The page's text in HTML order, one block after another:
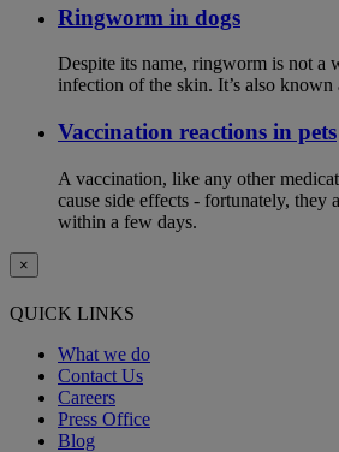
Ringworm in dogs
Despite its name, ringworm is not a
infection of the skin. It’s also known
Vaccination reactions in pets
A vaccination, like any other
cause side effects - fortunately, they
within a few days.
×
QUICK LINKS
What we do
Contact Us
Careers
Press Office
Blog